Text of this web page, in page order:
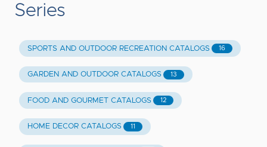
Series
SPORTS AND OUTDOOR RECREATION CATALOGS 16
GARDEN AND OUTDOOR CATALOGS 13
FOOD AND GOURMET CATALOGS 12
HOME DECOR CATALOGS 11